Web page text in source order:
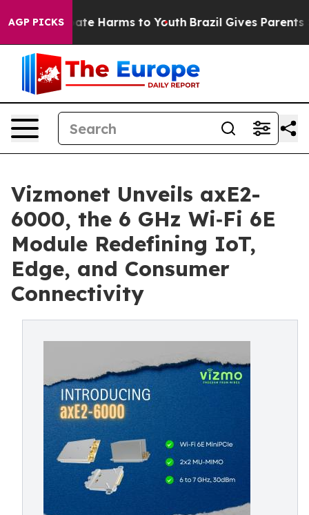
AGP PICKS
to Abate Harms to Youth Brazil Gives Parents
Vizmonet Unveils axE2-
6000, the 6 GHz Wi‑Fi 6E
Module Redefining IoT,
Edge, and Consumer
Connectivity